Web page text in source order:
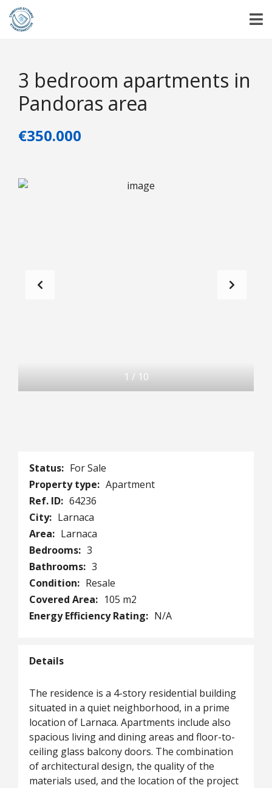
3 bedroom apartments in
Pandoras area
€350.000
1 / 10
Status: For Sale
Property type: Apartment
Ref. ID: 64236
City: Larnaca
Area: Larnaca
Bedrooms: 3
Bathrooms: 3
Condition: Resale
Covered Area: 105 m2
Energy Efficiency Rating: N/A
Details
The residence is a 4-story residential building
situated in a quiet neighborhood, in a prime
location of Larnaca. Apartments include also
spacious living and dining areas and floor-to-
ceiling glass balcony doors. The combination
of architectural design, the quality of the
materials used, and the location of the project